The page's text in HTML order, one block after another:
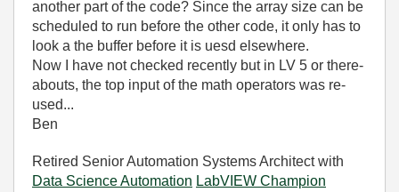
another part of the code? Since the array size can be
scheduled to run before the other code, it only has to
look a the buffer before it is uesd elsewhere.
Now I have not checked recently but in LV 5 or there-
abouts, the top input of the math operators was re-
used...
Ben
Retired Senior Automation Systems Architect with
Data Science Automation LabVIEW Champion